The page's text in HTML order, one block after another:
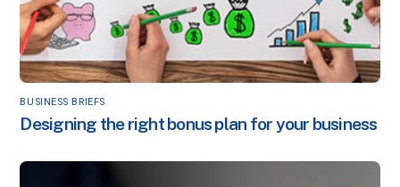
BUSINESS BRIEFS
Designing the right bonus plan for your business